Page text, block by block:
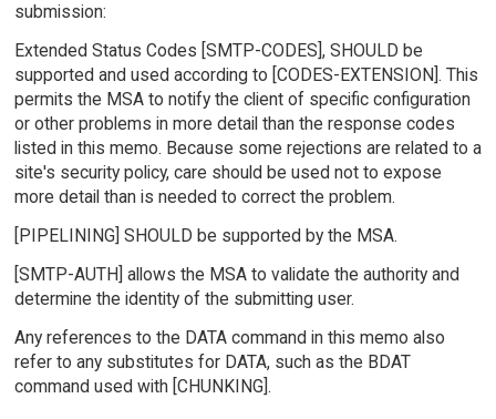
submission:
Extended Status Codes [SMTP-CODES], SHOULD be
supported and used according to [CODES-EXTENSION]. This
permits the MSA to notify the client of specific configuration
or other problems in more detail than the response codes
listed in this memo. Because some rejections are related to a
site's security policy, care should be used not to expose
more detail than is needed to correct the problem.
[PIPELINING] SHOULD be supported by the MSA.
[SMTP-AUTH] allows the MSA to validate the authority and
determine the identity of the submitting user.
Any references to the DATA command in this memo also
refer to any substitutes for DATA, such as the BDAT
command used with [CHUNKING].